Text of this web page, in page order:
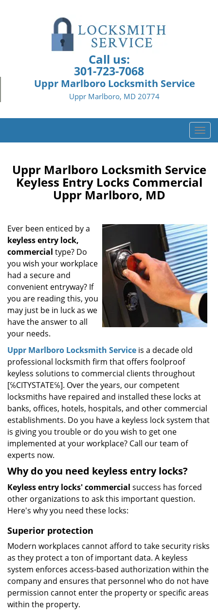
Call us:
301-723-7068
Uppr Marlboro Locksmith Service
Uppr Marlboro, MD 20774
T
o
l
e
i
g
a
t
i
o
n
Uppr Marlboro Locksmith Service
Keyless Entry Locks Commercial
Uppr Marlboro, MD
Ever been enticed by a
keyless entry lock,
commercial type? Do
you wish your workplace
had a secure and
convenient entryway? If
you are reading this, you
may just be in luck as we
have the answer to all
your needs.
Uppr Marlboro Locksmith Service is a decade old
professional locksmith firm that offers foolproof
keyless solutions to commercial clients throughout
[℅CITYSTATE℅]. Over the years, our competent
locksmiths have repaired and installed these locks at
banks, offices, hotels, hospitals, and other commercial
establishments. Do you have a keyless lock system that
is giving you trouble or do you wish to get one
implemented at your workplace? Call our team of
experts now.
Why do you need keyless entry locks?
Keyless entry locks' commercial success has forced
other organizations to ask this important question.
Here's why you need these locks:
Superior protection
Modern workplaces cannot afford to take security risks
as they protect a ton of important data. A keyless
system enforces access-based authorization within the
company and ensures that personnel who do not have
permission cannot enter the property or specific areas
within the property.